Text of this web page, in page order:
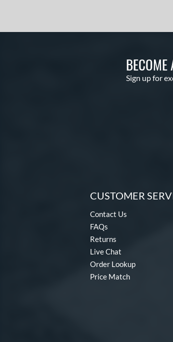
Sign up for
CUSTOMER
Contact Us
FAQs
Returns
Live Chat
Order Lookup
Price Match